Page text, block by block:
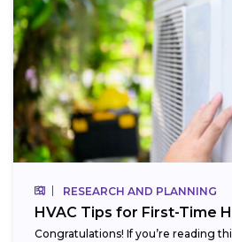
RESEARCH AND PLANNING
HVAC Tips for First-Time
Congratulations! If you’re reading